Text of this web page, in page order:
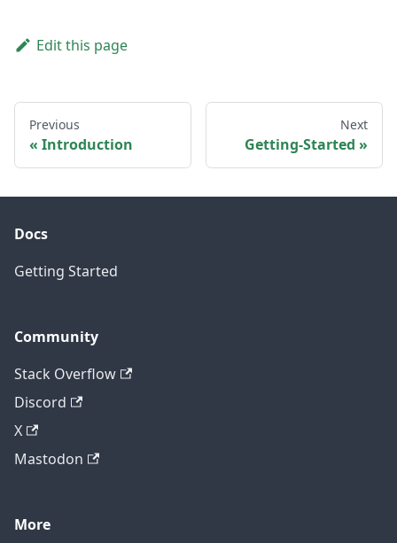
Edit this page
Previous
Introduction
Next
Getting-Started
Docs
Getting Started
Community
Stack Overflow
Discord
X
Mastodon
More